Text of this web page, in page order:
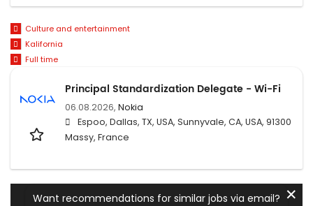
Culture and entertainment
Kalifornia
Full time
Principal Standardization Delegate - Wi-Fi
06.08.2026, Nokia
Espoo, Dallas, TX, USA, Sunnyvale, CA, USA, 91300
Massy, France
Want recommendations for similar jobs via email? ✕